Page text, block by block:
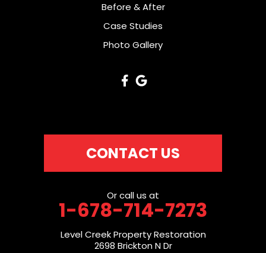
Before & After
Case Studies
Photo Gallery
CONTACT US
Or call us at
1-678-714-7273
Level Creek Property Restoration
2698 Brickton N Dr